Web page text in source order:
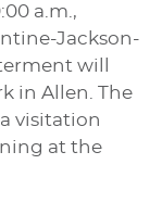
a.m.,
Jackson-
will
in Allen. The
visitation
at the